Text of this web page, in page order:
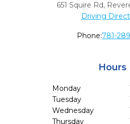
651 Squire Rd,
Driving
Phone:781-
Hours
Monday
Tuesday
Wednesday
Thursday